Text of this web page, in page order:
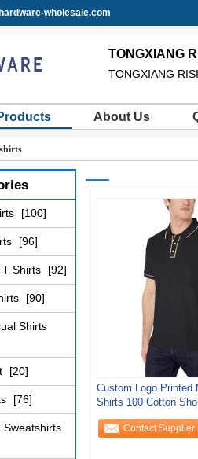
wholesale.com
TONGXIANG
TONGXIANG
About Us
[100]
[96]
Shirts [92]
[90]
Shirts
[20]
[76]
Sweatshirts
Custom Logo Printed
Shirts 100 Cotton
Contact Supplier